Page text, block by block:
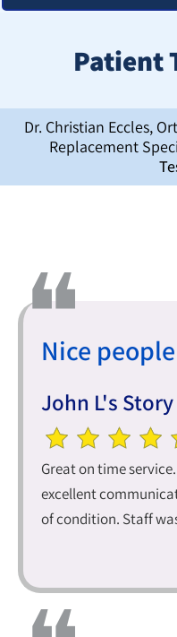
Patient
Dr. Christian Eccles,
Replacement
Nice people
John L's Story
Great on time
excellent
of condition. Staff